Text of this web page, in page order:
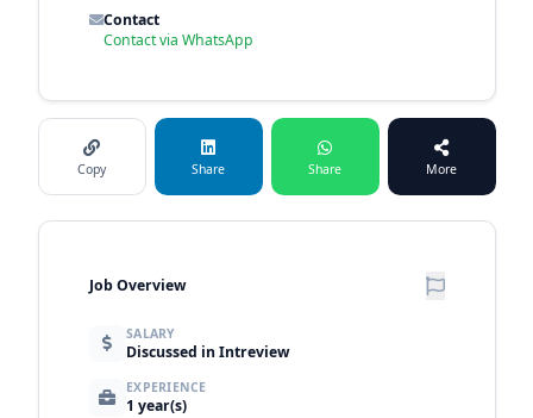
Contact
Contact via WhatsApp
Copy Share Share More
Job Overview
SALARY
Discussed in Intreview
EXPERIENCE
1 year(s)